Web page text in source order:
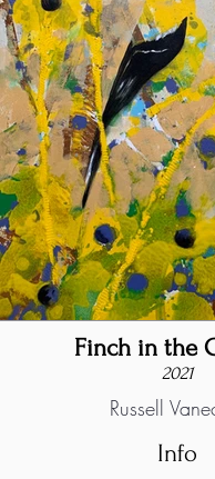
Finch in the
2021
Russell
Info